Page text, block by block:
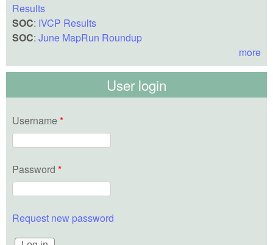
Results
SOC: IVCP Results
SOC: June MapRun Roundup
more
User login
Username *
Password *
Request new password